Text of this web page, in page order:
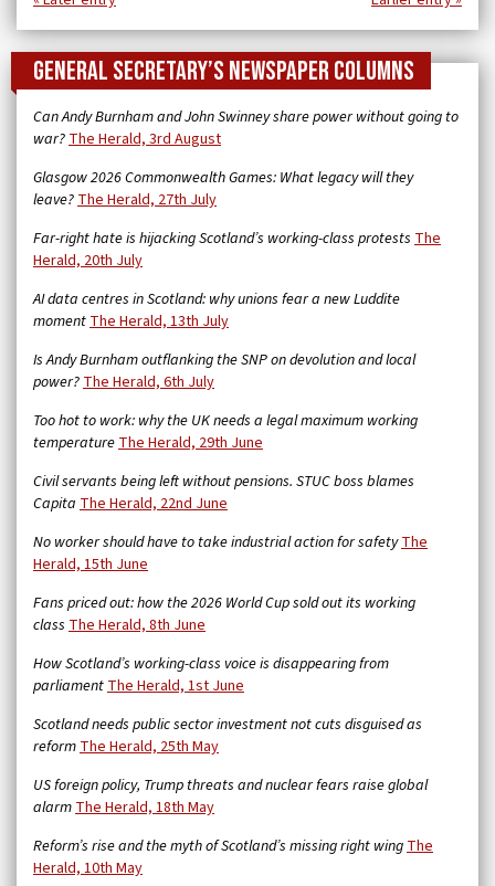
General Secretary’s newspaper columns
Can Andy Burnham and John Swinney share power without going to
war?The Herald, 3rd August
Glasgow 2026 Commonwealth Games: What legacy will they
leave?The Herald, 27th July
Far-right hate is hijacking Scotland’s working-class protests The
Herald, 20th July
AI data centres in Scotland: why unions fear a new Luddite
momentThe Herald, 13th July
Is Andy Burnham outflanking the SNP on devolution and local
power?The Herald, 6th July
Too hot to work: why the UK needs a legal maximum working
temperatureThe Herald, 29th June
Civil servants being left without pensions. STUC boss blames
Capita The Herald, 22nd June
No worker should have to take industrial action for safetyThe
Herald, 15th June
Fans priced out: how the 2026 World Cup sold out its working
class The Herald, 8th June
How Scotland’s working-class voice is disappearing from
parliamentThe Herald, 1st June
Scotland needs public sector investment not cuts disguised as
reformThe Herald, 25th May
US foreign policy, Trump threats and nuclear fears raise global
alarmThe Herald, 18th May
Reform’s rise and the myth of Scotland’s missing right wingThe
Herald, 10th May